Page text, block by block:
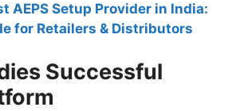
AEPS Setup Provider in India:
for Retailers & Distributors
Successful